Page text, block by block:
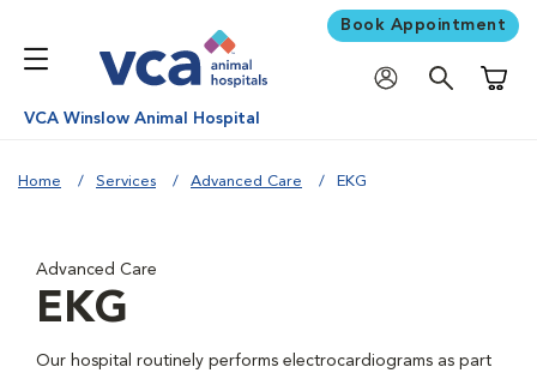
Book Appointment
VCA Winslow Animal Hospital
Home Services Advanced Care EKG
Advanced Care
EKG
Our hospital routinely performs electrocardiograms as part